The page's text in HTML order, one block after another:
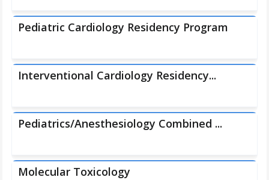
Pediatric Cardiology Residency Program
Interventional Cardiology Residency...
Pediatrics/Anesthesiology Combined ...
Molecular Toxicology